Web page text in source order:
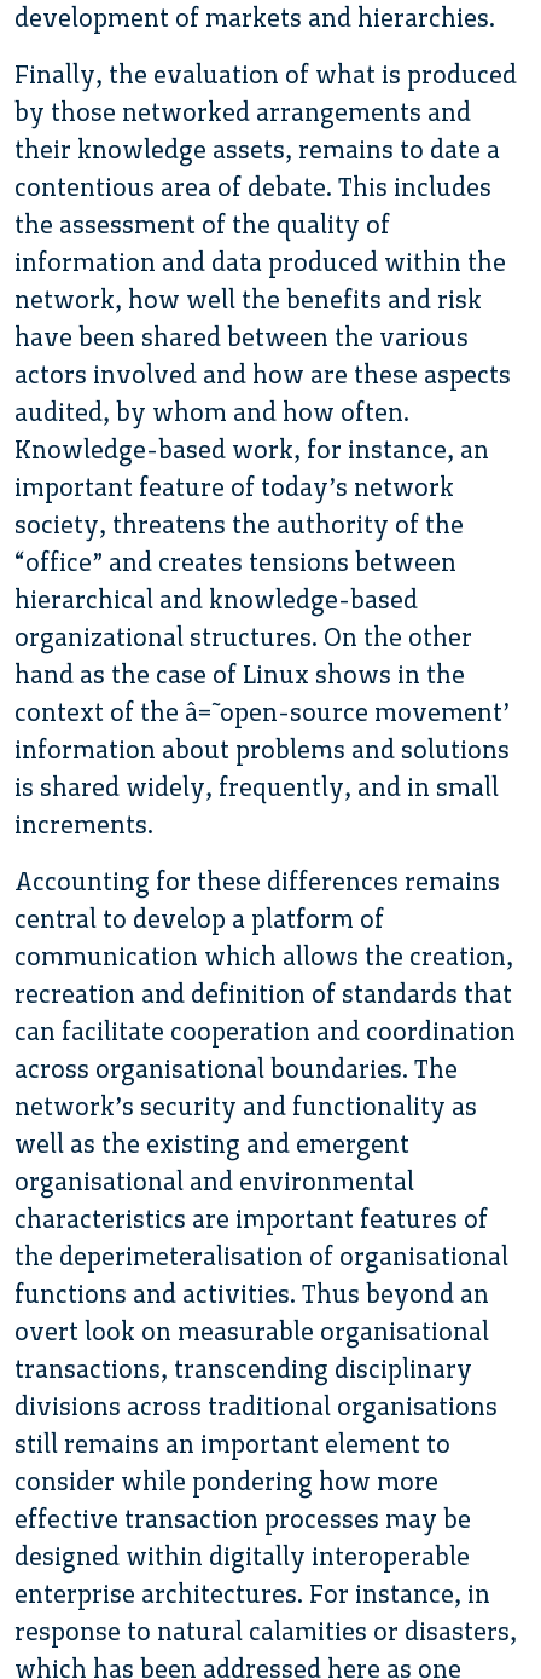
development of markets and hierarchies.
Finally, the evaluation of what is produced
by those networked arrangements and
their knowledge assets, remains to date a
contentious area of debate. This includes
the assessment of the quality of
information and data produced within the
network, how well the benefits and risk
have been shared between the various
actors involved and how are these aspects
audited, by whom and how often.
Knowledge-based work, for instance, an
important feature of today’s network
society, threatens the authority of the
“office” and creates tensions between
hierarchical and knowledge-based
organizational structures. On the other
hand as the case of Linux shows in the
context of the â€˜open-source movement’
information about problems and solutions
is shared widely, frequently, and in small
increments.
Accounting for these differences remains
central to develop a platform of
communication which allows the creation,
recreation and definition of standards that
can facilitate cooperation and coordination
across organisational boundaries. The
network’s security and functionality as
well as the existing and emergent
organisational and environmental
characteristics are important features of
the deperimeteralisation of organisational
functions and activities. Thus beyond an
overt look on measurable organisational
transactions, transcending disciplinary
divisions across traditional organisations
still remains an important element to
consider while pondering how more
effective transaction processes may be
designed within digitally interoperable
enterprise architectures. For instance, in
response to natural calamities or disasters,
which has been addressed here as one